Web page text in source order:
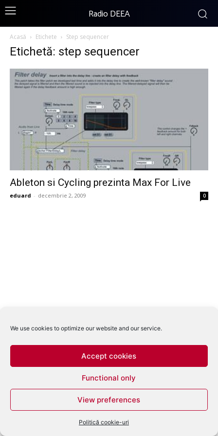
We use cookies to optimize our website and our service.
Accept cookies
Functional only
View preferences
Politică cookie-uri
Radio DEEA
Acasă Etichete Step sequencer
Etichetă: step sequencer
Ableton si Cycling prezinta Max For Live
eduard - decembrie 2, 2009 0